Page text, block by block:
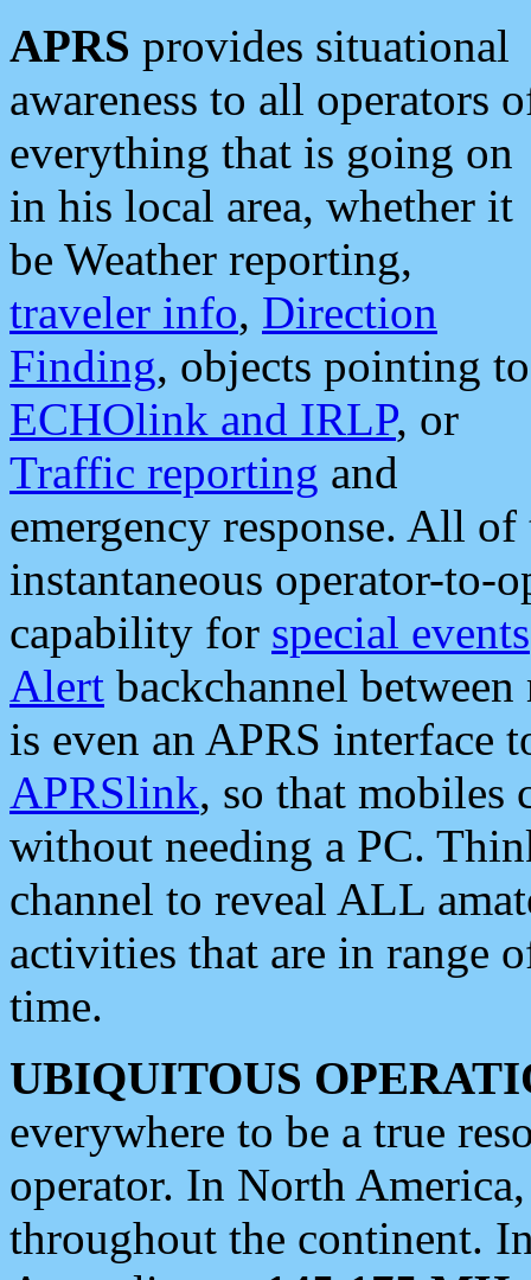
APRS provides situational
awareness to all operators
everything that is going on
in his local area, whether it
be Weather reporting,
traveler info, Direction
Finding, objects pointing to
ECHOlink and IRLP, or
Traffic reporting and
emergency response. All
instantaneous operator-to-
capability for special events
Alert backchannel
is even an APRS interface
APRSlink, so that mobiles
without needing a PC.
channel to reveal ALL
activities that are in range
time.
UBIQUITOUS
everywhere to be a true
operator. In North
throughout the continent.